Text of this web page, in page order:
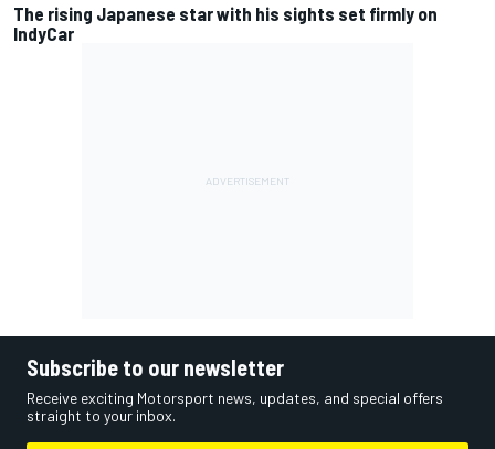
The rising Japanese star with his sights set firmly on
IndyCar
Subscribe to our newsletter
Receive exciting Motorsport news, updates, and special offers
straight to your inbox.